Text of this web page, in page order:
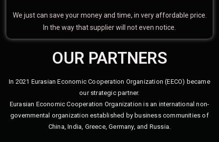
We just can save your money and time, in very affordable price.
In the way that supplier will not even notice.
OUR PARTNERS
In 2021 Eurasian Economic Cooperation Organization (EECO) became
our strategic partner.
Eurasian Economic Cooperation Organization is an international non-
governmental organization established by business communities of
China, India, Greece, Germany, and Russia.